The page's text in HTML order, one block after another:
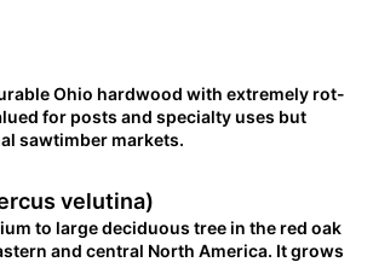
Ohio hardwood with extremely rot-
for posts and specialty uses but
sawtimber markets.
velutina)
to large deciduous tree in the red oak
and central North America. It grows